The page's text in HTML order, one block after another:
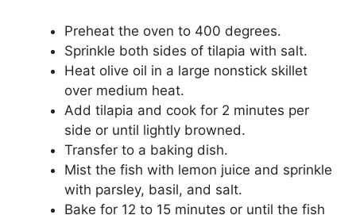
Preheat the oven to 400 degrees.
Sprinkle both sides of tilapia with salt.
Heat olive oil in a large nonstick skillet
over medium heat.
Add tilapia and cook for 2 minutes per
side or until lightly browned.
Transfer to a baking dish.
Mist the fish with lemon juice and sprinkle
with parsley, basil, and salt.
Bake for 12 to 15 minutes or until the fish